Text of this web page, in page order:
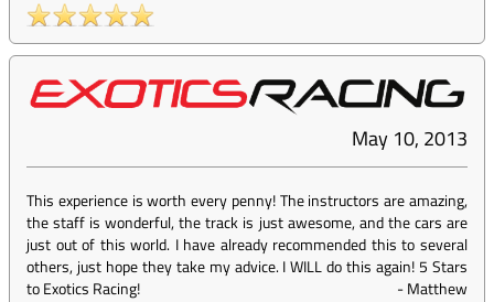
May 10, 2013
This experience is worth every penny! The instructors are amazing,
the staff is wonderful, the track is just awesome, and the cars are
just out of this world. I have already recommended this to several
others, just hope they take my advice. I WILL do this again! 5 Stars
to Exotics Racing!
-Matthew